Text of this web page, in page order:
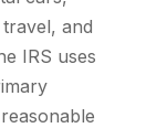
and
IRS uses